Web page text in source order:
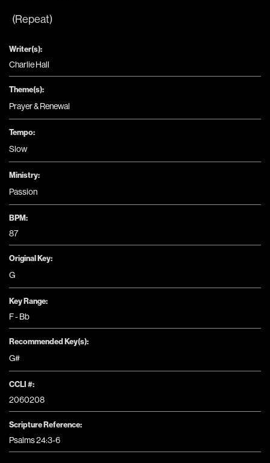
(Repeat)
Writer(s):
Charlie Hall
Theme(s):
Prayer & Renewal
Tempo:
Slow
Ministry:
Passion
BPM:
87
Original Key:
G
Key Range:
F - Bb
Recommended Key(s):
G#
CCLI #:
2060208
Scripture Reference:
Psalms 24:3-6